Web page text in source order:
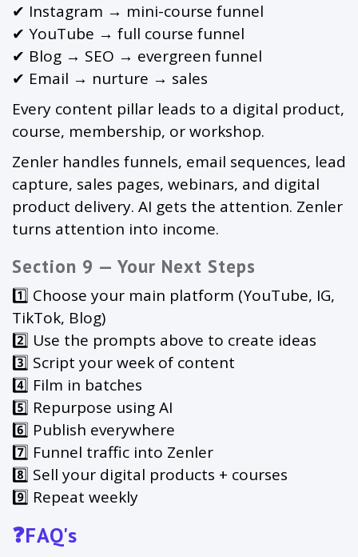
✔ Instagram → mini-course funnel
✔ YouTube → full course funnel
✔ Blog → SEO → evergreen funnel
✔ Email → nurture → sales
Every content pillar leads to a digital product,
course, membership, or workshop.
Zenler handles funnels, email sequences, lead
capture, sales pages, webinars, and digital
product delivery. AI gets the attention. Zenler
turns attention into income.
Section 9 — Your Next Steps
1️⃣ Choose your main platform (YouTube, IG,
TikTok, Blog)
2️⃣ Use the prompts above to create ideas
3️⃣ Script your week of content
4️⃣ Film in batches
5️⃣ Repurpose using AI
6️⃣ Publish everywhere
7️⃣ Funnel traffic into Zenler
8️⃣ Sell your digital products + courses
9️⃣ Repeat weekly
❓FAQ's